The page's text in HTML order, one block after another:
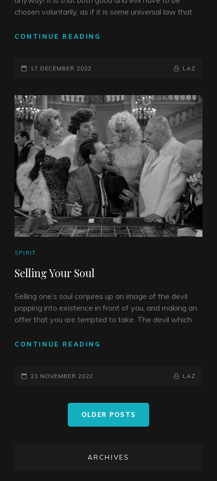
chosen voluntarily, as if it is some universal law that
CONTINUE READING
POSTED-
17 DECEMBER 2022
BY
BYLINE
LAZ
CAT
SPIRIT
Selling Your Soul
Selling one’s soul conjures up an image of the devil
popping into existence in front of you, and making an
offer that you are tempted to take. The devil which
CONTINUE READING
POSTED-
23 NOVEMBER 2022
BY
BYLINE
LAZ
OLDER POSTS
ARCHIVES